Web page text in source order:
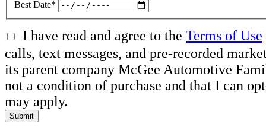
Best Date*
I have read and agree to the Terms of Use
calls, text messages, and pre-recorded
its parent company McGee Automotive
not a condition of purchase and that I can
may apply.
Submit